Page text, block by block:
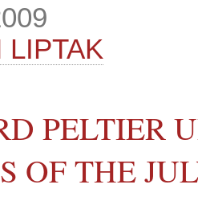
LIPTAK
PELTIER
OF THE